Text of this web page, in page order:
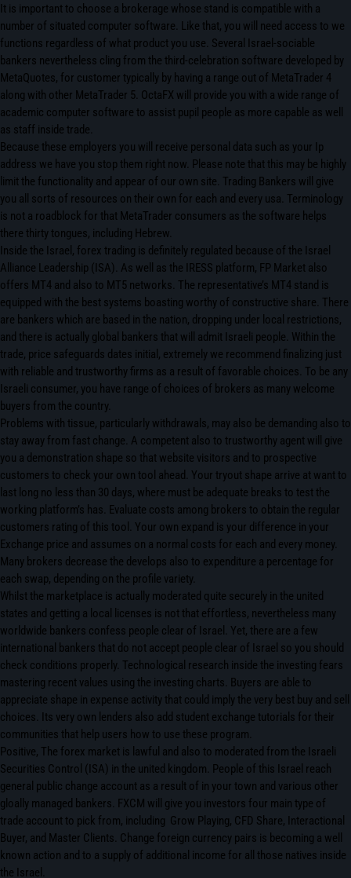
It is important to choose a brokerage whose stand is compatible with a
number of situated computer software. Like that, you will need access to we
functions regardless of what product you use. Several Israel-sociable
bankers nevertheless cling from the third-celebration software developed by
MetaQuotes, for customer typically by having a range out of MetaTrader 4
along with other MetaTrader 5. OctaFX will provide you with a wide range of
academic computer software to assist pupil people as more capable as well
as staff inside trade.
Because these employers you will receive personal data such as your Ip
address we have you stop them right now. Please note that this may be highly
limit the functionality and appear of our own site. Trading Bankers will give
you all sorts of resources on their own for each and every usa. Terminology
is not a roadblock for that MetaTrader consumers as the software helps
there thirty tongues, including Hebrew.
Inside the Israel, forex trading is definitely regulated because of the Israel
Alliance Leadership (ISA). As well as the IRESS platform, FP Market also
offers MT4 and also to MT5 networks. The representative’s MT4 stand is
equipped with the best systems boasting worthy of constructive share. There
are bankers which are based in the nation, dropping under local restrictions,
and there is actually global bankers that will admit Israeli people. Within the
trade, price safeguards dates initial, extremely we recommend finalizing just
with reliable and trustworthy firms as a result of favorable choices. To be any
Israeli consumer, you have range of choices of brokers as many welcome
buyers from the country.
Problems with tissue, particularly withdrawals, may also be demanding also to
stay away from fast change. A competent also to trustworthy agent will give
you a demonstration shape so that website visitors and to prospective
customers to check your own tool ahead. Your tryout shape arrive at want to
last long no less than 30 days, where must be adequate breaks to test the
working platform’s has. Evaluate costs among brokers to obtain the regular
customers rating of this tool. Your own expand is your difference in your
Exchange price and assumes on a normal costs for each and every money.
Many brokers decrease the develops also to expenditure a percentage for
each swap, depending on the profile variety.
Whilst the marketplace is actually moderated quite securely in the united
states and getting a local licenses is not that effortless, nevertheless many
worldwide bankers confess people clear of Israel. Yet, there are a few
international bankers that do not accept people clear of Israel so you should
check conditions properly. Technological research inside the investing fears
mastering recent values using the investing charts. Buyers are able to
appreciate shape in expense activity that could imply the very best buy and sell
choices. Its very own lenders also add student exchange tutorials for their
communities that help users how to use these program.
Positive, The forex market is lawful and also to moderated from the Israeli
Securities Control (ISA) in the united kingdom. People of this Israel reach
general public change account as a result of in your town and various other
gloally managed bankers. FXCM will give you investors four main type of
trade account to pick from, including Grow Playing, CFD Share, Interactional
Buyer, and Master Clients. Change foreign currency pairs is becoming a well
known action and to a supply of additional income for all those natives inside
the Israel.